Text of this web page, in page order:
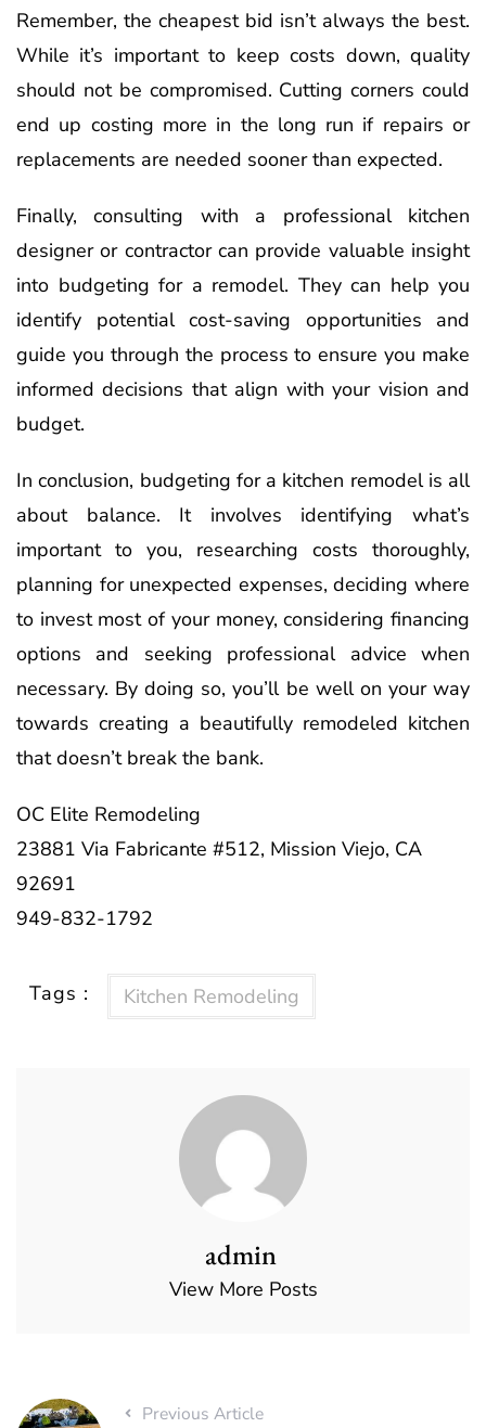
Remember, the cheapest bid isn’t always the best.
While it’s important to keep costs down, quality
should not be compromised. Cutting corners could
end up costing more in the long run if repairs or
replacements are needed sooner than expected.
Finally, consulting with a professional kitchen
designer or contractor can provide valuable insight
into budgeting for a remodel. They can help you
identify potential cost-saving opportunities and
guide you through the process to ensure you make
informed decisions that align with your vision and
budget.
In conclusion, budgeting for a kitchen remodel is all
about balance. It involves identifying what’s
important to you, researching costs thoroughly,
planning for unexpected expenses, deciding where
to invest most of your money, considering financing
options and seeking professional advice when
necessary. By doing so, you’ll be well on your way
towards creating a beautifully remodeled kitchen
that doesn’t break the bank.
OC Elite Remodeling
23881 Via Fabricante #512, Mission Viejo, CA
92691
949-832-1792
Tags : Kitchen Remodeling
admin
View More Posts
Previous Article